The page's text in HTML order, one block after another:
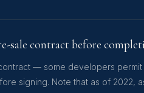
sale contract before
— some developers
signing. Note that as of 2022,